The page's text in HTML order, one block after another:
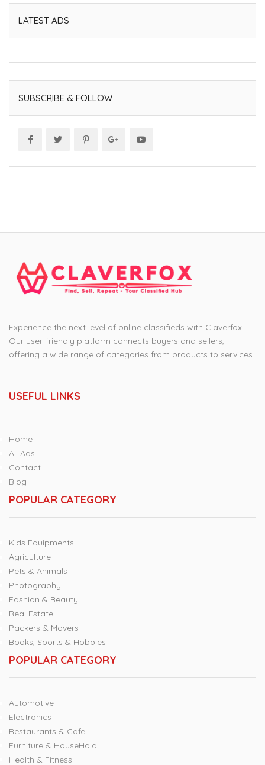
LATEST ADS
SUBSCRIBE & FOLLOW
Experience the next level of online classifieds with Claverfox.
Our user-friendly platform connects buyers and sellers,
offering a wide range of categories from products to services.
USEFUL LINKS
Home
All Ads
Contact
Blog
POPULAR CATEGORY
Kids Equipments
Agriculture
Pets & Animals
Photography
Fashion & Beauty
Real Estate
Packers & Movers
Books, Sports & Hobbies
POPULAR CATEGORY
Automotive
Electronics
Restaurants & Cafe
Furniture & HouseHold
Health & Fitness